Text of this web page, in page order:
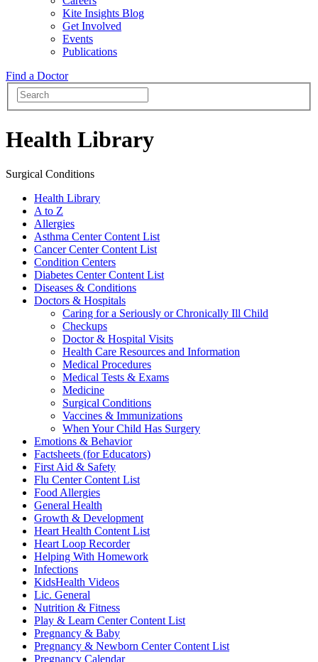
Kite Insights Blog
Get Involved
Events
Publications
Find a Doctor
Health Library
Surgical Conditions
Health Library
A to Z
Allergies
Asthma Center Content List
Cancer Center Content List
Condition Centers
Diabetes Center Content List
Diseases & Conditions
Doctors & Hospitals
Caring for a Seriously or Chronically Ill Child
Checkups
Doctor & Hospital Visits
Health Care Resources and Information
Medical Procedures
Medical Tests & Exams
Medicine
Surgical Conditions
Vaccines & Immunizations
When Your Child Has Surgery
Emotions & Behavior
Factsheets (for Educators)
First Aid & Safety
Flu Center Content List
Food Allergies
General Health
Growth & Development
Heart Health Content List
Heart Loop Recorder
Helping With Homework
Infections
KidsHealth Videos
Lic. General
Nutrition & Fitness
Play & Learn Center Content List
Pregnancy & Baby
Pregnancy & Newborn Center Content List
Pregnancy Calendar